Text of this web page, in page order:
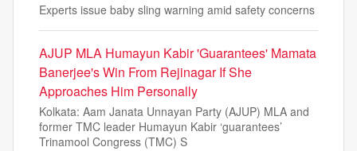
Experts issue baby sling warning amid safety concerns
AJUP MLA Humayun Kabir 'Guarantees' Mamata
Banerjee's Win From Rejinagar If She
Approaches Him Personally
Kolkata: Aam Janata Unnayan Party (AJUP) MLA and
former TMC leader Humayun Kabir ‘guarantees’
Trinamool Congress (TMC) S